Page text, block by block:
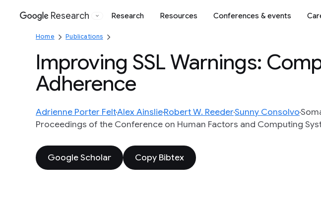
Google
Research Research Resources Conferences & events
Home Publications
Improving SSL Warnings:
Adherence
Adrienne Porter FeltAlex AinslieRobert W. ReederSunny Consolvo
Proceedings of the Conference on Human Factors and Computing
Google Scholar Copy Bibtex